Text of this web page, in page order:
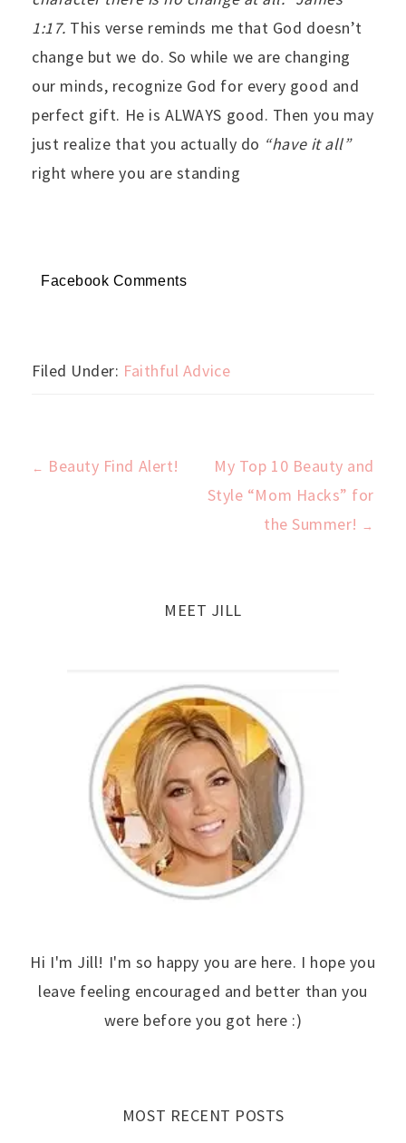
1:17. This verse reminds me that God doesn’t
change but we do. So while we are changing
our minds, recognize God for every good and
perfect gift. He is ALWAYS good. Then you may
just realize that you actually do “have it all”
right where you are standing
Facebook Comments
Filed Under: Faithful Advice
Post
← Beauty Find Alert!
My Top 10 Beauty and
Style “Mom Hacks” for
the Summer! →
MEET JILL
Hi I'm Jill! I'm so happy you are here. I hope you
leave feeling encouraged and better than you
were before you got here :)
MOST RECENT POSTS